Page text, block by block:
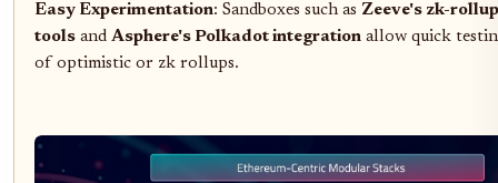
Easy Experimentation: Sandboxes such as Zeeve's zk-rollup
tools and Asphere's Polkadot integration allow quick
of optimistic or zk rollups.